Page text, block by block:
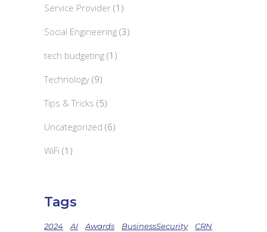
Service Provider (1)
Social Engineering (3)
tech budgeting (1)
Technology (9)
Tips & Tricks (5)
Uncategorized (6)
WiFi (1)
Tags
2024 AI Awards BusinessSecurity
CRN